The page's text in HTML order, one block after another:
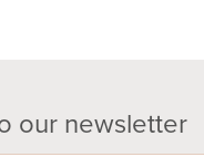
our newsletter